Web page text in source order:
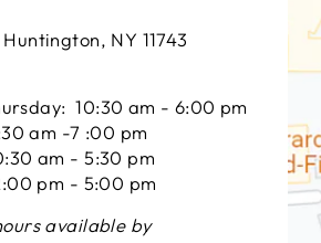
NY 11743
10:30 am - 6:00 pm
am -7 :00 pm
am - 5:30 pm
pm - 5:00 pm
available by